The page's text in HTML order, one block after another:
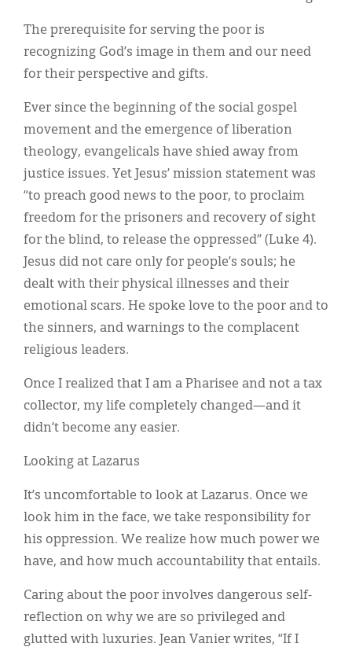
The prerequisite for serving the poor is
recognizing God’s image in them and our need
for their perspective and gifts.
Ever since the beginning of the social gospel
movement and the emergence of liberation
theology, evangelicals have shied away from
justice issues. Yet Jesus’ mission statement was
“to preach good news to the poor, to proclaim
freedom for the prisoners and recovery of sight
for the blind, to release the oppressed” (Luke 4).
Jesus did not care only for people’s souls; he
dealt with their physical illnesses and their
emotional scars. He spoke love to the poor and to
the sinners, and warnings to the complacent
religious leaders.
Once I realized that I am a Pharisee and not a tax
collector, my life completely changed—and it
didn’t become any easier.
Looking at Lazarus
It’s uncomfortable to look at Lazarus. Once we
look him in the face, we take responsibility for
his oppression. We realize how much power we
have, and how much accountability that entails.
Caring about the poor involves dangerous self-
reflection on why we are so privileged and
glutted with luxuries. Jean Vanier writes, “If I